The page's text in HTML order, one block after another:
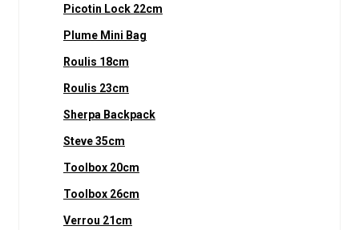
Picotin Lock 22cm
Plume Mini Bag
Roulis 18cm
Roulis 23cm
Sherpa Backpack
Steve 35cm
Toolbox 20cm
Toolbox 26cm
Verrou 21cm